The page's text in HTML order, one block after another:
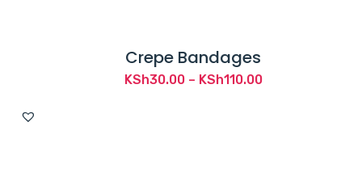
Crepe Bandages
KSh30.00 – KSh110.00Price